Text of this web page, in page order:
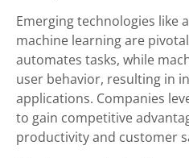
Emerging technologies like
machine learning are
automates tasks, while
user behavior, resulting in
applications. Companies
to gain competitive
productivity and customer